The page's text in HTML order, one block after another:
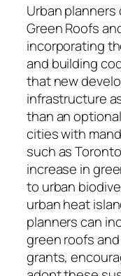
Urban
Green Roofs
incorporating
and building
that new
infrastructure
than an
cities with
such as
increase in
to urban
urban heat
planners can
green roofs
grants,